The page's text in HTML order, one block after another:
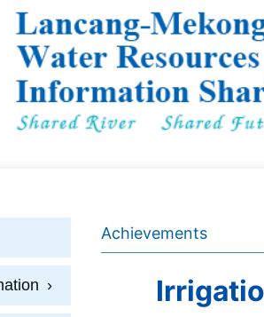
›
Achievements